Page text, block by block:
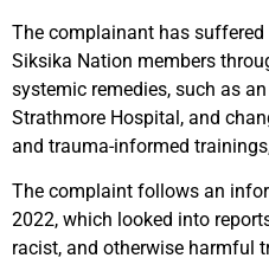
The complainant has
Siksika Nation members
systemic remedies, such as
Strathmore Hospital, and
and trauma-informed
The complaint follows an
2022, which looked into
racist, and otherwise harmful